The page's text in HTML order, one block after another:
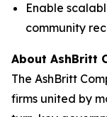
Enable
community
About AshBritt
The AshBritt
firms united by